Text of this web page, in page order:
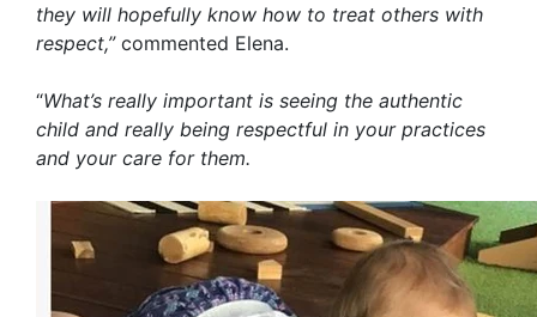
they will hopefully know how to treat others with
respect,”commented Elena.
“What’s really important is seeing the authentic
child and really being respectful in your practices
and your care for them.